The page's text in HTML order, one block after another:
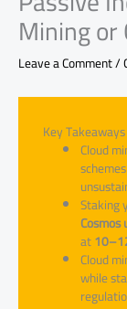
Mining
Leave a Comment/
Key
Cloud
Staking
Cosmos
at
Cloud
while